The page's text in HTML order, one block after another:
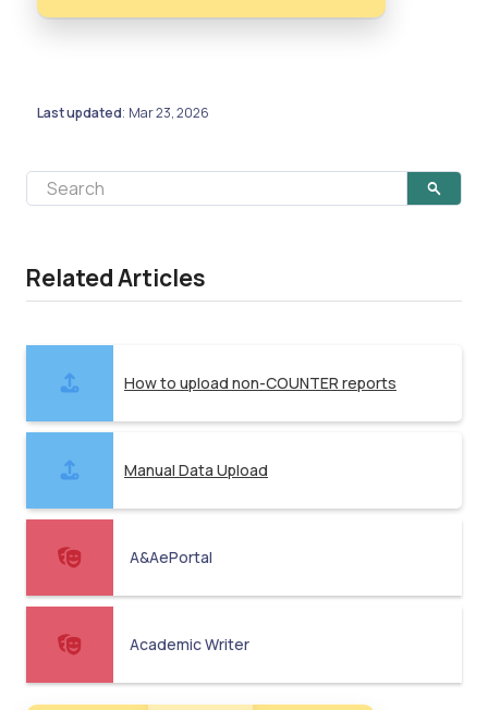
Last updated: Mar 23, 2026
Related Articles
How to upload non-COUNTER reports
Manual Data Upload
A&AePortal
Academic Writer